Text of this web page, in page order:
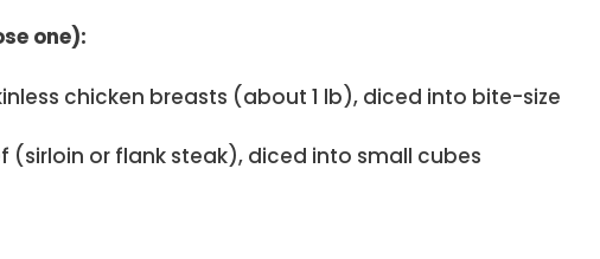
one):
chicken breasts (about 1 lb), diced into bite-size
(sirloin or flank steak), diced into small cubes